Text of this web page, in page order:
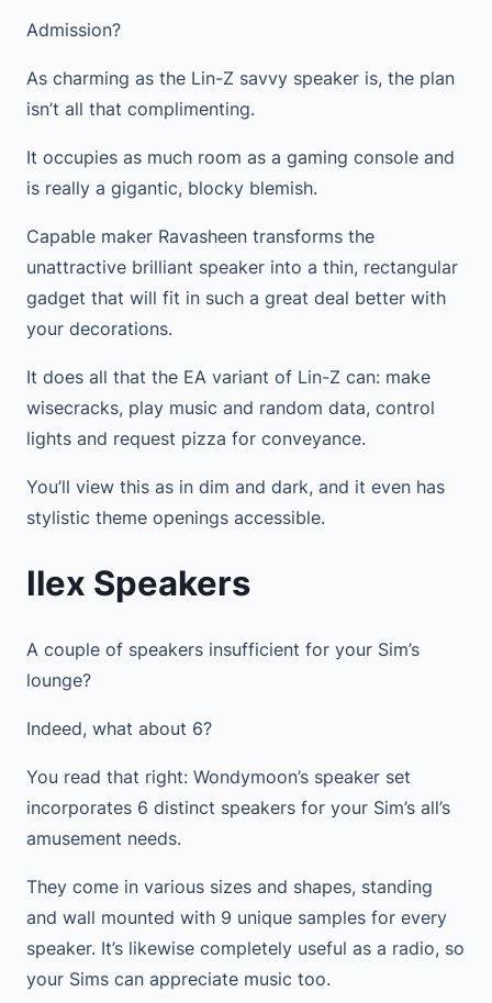
Admission?
As charming as the Lin-Z savvy speaker is, the plan
isn’t all that complimenting.
It occupies as much room as a gaming console and
is really a gigantic, blocky blemish.
Capable maker Ravasheen transforms the
unattractive brilliant speaker into a thin, rectangular
gadget that will fit in such a great deal better with
your decorations.
It does all that the EA variant of Lin-Z can: make
wisecracks, play music and random data, control
lights and request pizza for conveyance.
You’ll view this as in dim and dark, and it even has
stylistic theme openings accessible.
Ilex Speakers
A couple of speakers insufficient for your Sim’s
lounge?
Indeed, what about 6?
You read that right: Wondymoon’s speaker set
incorporates 6 distinct speakers for your Sim’s all’s
amusement needs.
They come in various sizes and shapes, standing
and wall mounted with 9 unique samples for every
speaker. It’s likewise completely useful as a radio, so
your Sims can appreciate music too.